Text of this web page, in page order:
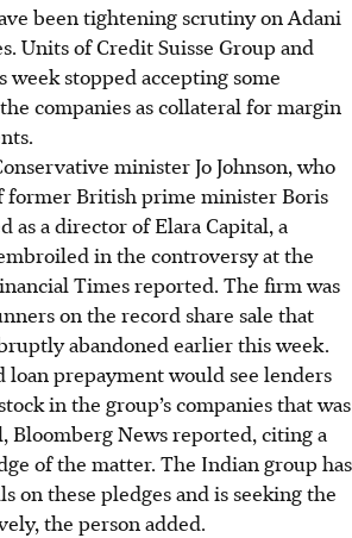
been tightening scrutiny on Adani
Units of Credit Suisse Group and
stopped accepting some
companies as collateral for margin
minister Jo Johnson, who
former British prime minister Boris
as a director of Elara Capital, a
in the controversy at the
Times reported. The firm was
on the record share sale that
abandoned earlierthis week.
loan prepayment would see lenders
in the group’s companies that was
Bloomberg News reported, citing a
of the matter. The Indian group has
on these pledges and is seeking the
the person added.